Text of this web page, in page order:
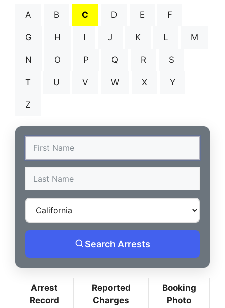
A B C D E F
G H I J K L M
N O P Q R S
T U V W X Y
Z
Search Arrests
Arrest
Record
Reported
Charges
Booking
Photo